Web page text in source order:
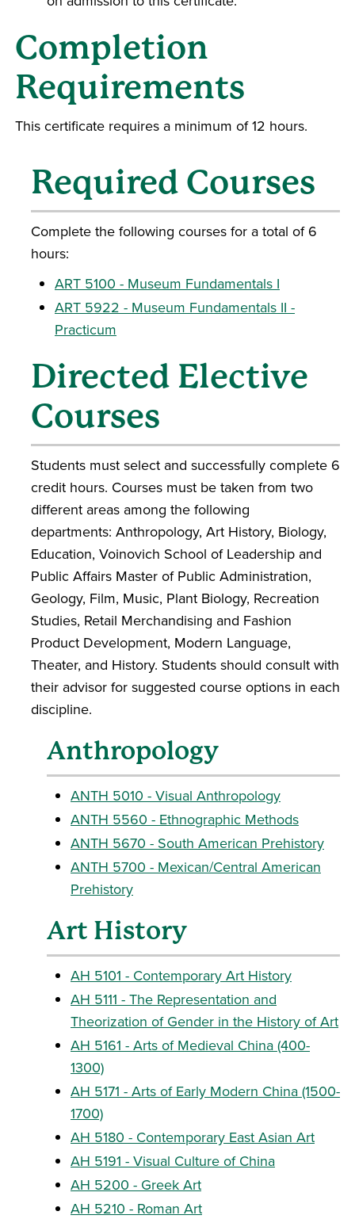
Completion
Requirements
This certificate requires a minimum of 12 hours.
Required Courses
Complete the following courses for a total of 6
hours:
ART 5100 - Museum Fundamentals I
ART 5922 - Museum Fundamentals II -
Practicum
Directed Elective
Courses
Students must select and successfully complete 6
credit hours. Courses must be taken from two
different areas among the following
departments: Anthropology, Art History, Biology,
Education, Voinovich School of Leadership and
Public Affairs Master of Public Administration,
Geology, Film, Music, Plant Biology, Recreation
Studies, Retail Merchandising and Fashion
Product Development, Modern Language,
Theater, and History. Students should consult with
their advisor for suggested course options in each
discipline.
Anthropology
ANTH 5010 - Visual Anthropology
ANTH 5560 - Ethnographic Methods
ANTH 5670 - South American Prehistory
ANTH 5700 - Mexican/Central American
Prehistory
Art History
AH 5101 - Contemporary Art History
AH 5111 - The Representation and
Theorization of Gender in the History of Art
AH 5161 - Arts of Medieval China (400-
1300)
AH 5171 - Arts of Early Modern China (1500-
1700)
AH 5180 - Contemporary East Asian Art
AH 5191 - Visual Culture of China
AH 5200 - Greek Art
AH 5210 - Roman Art